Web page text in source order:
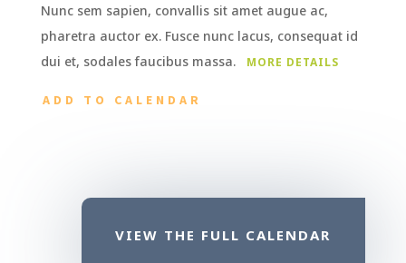
Nunc sem sapien, convallis sit amet augue ac,
pharetra auctor ex. Fusce nunc lacus, consequat id
dui et, sodales faucibus massa.
MORE DETAILS
ADD TO CALENDAR
VIEW THE FULL CALENDAR